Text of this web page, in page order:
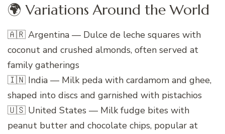
🌍 Variations Around the World
🇦🇷 Argentina — Dulce de leche squares with
coconut and crushed almonds, often served at
family gatherings
🇮🇳 India — Milk peda with cardamom and ghee,
shaped into discs and garnished with pistachios
🇺🇸 United States — Milk fudge bites with
peanut butter and chocolate chips, popular at